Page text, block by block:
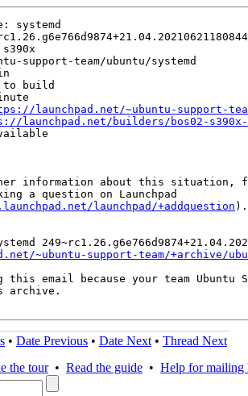
systemd
support-team/ubuntu/systemd
build
launchpad.net/~ubuntu-support-
launchpad.net/builders/bos02-s390x-
information about this situation,
a question on Launchpad
launchpad/+addquestion ).
~ubuntu-support-team/+archive/
this email because your team Ubuntu
archive.
• Date Previous • Date Next • Thread Next
the tour• Read the guide • Help for mailing